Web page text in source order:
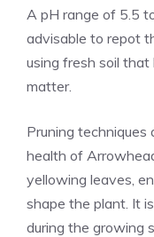
A pH range of 5.5
advisable to repot
using fresh soil
matter.
Pruning techniques
health of
yellowing leaves,
shape the plant. It
during the growing